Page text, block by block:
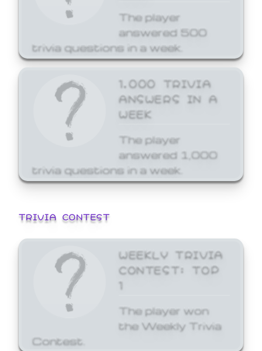
The player
answered 500
trivia questions in a week.
1,000 TRIVIA
ANSWERS IN A
WEEK
The player
answered 1,000
trivia questions in a week.
TRIVIA CONTEST
WEEKLY TRIVIA
CONTEST: TOP
1
The player won
the Weekly Trivia
Contest.